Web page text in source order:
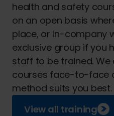
health and safety
on an open basis
place, or in-company
exclusive group if you
staff to be trained. We
courses face-to-face
method suits you best.
View all training